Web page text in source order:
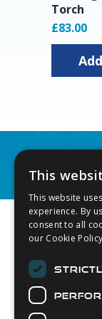
Torch
£83.00
This
This website
experience. By
consent to all
our Cookie